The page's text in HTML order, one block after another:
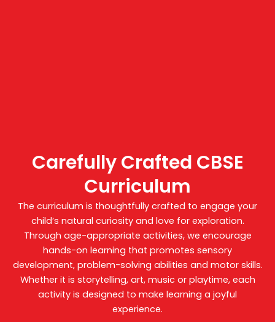
Carefully Crafted CBSE
Curriculum
The curriculum is thoughtfully crafted to engage your
child’s natural curiosity and love for exploration.
Through age-appropriate activities, we encourage
hands-on learning that promotes sensory
development, problem-solving abilities and motor skills.
Whether it is storytelling, art, music or playtime, each
activity is designed to make learning a joyful
experience.